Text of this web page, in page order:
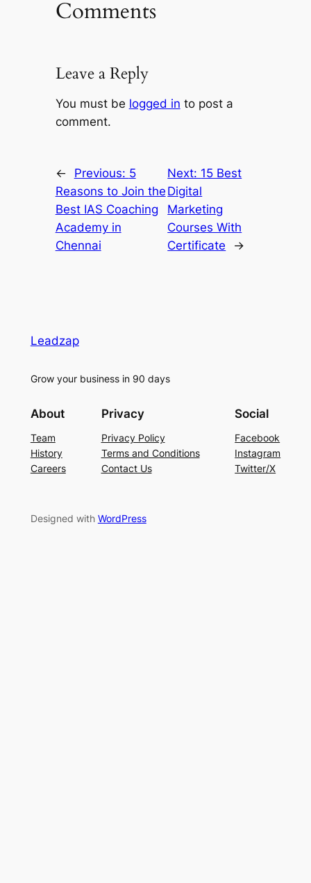
Comments
Leave a Reply
You must be logged in to post a
comment.
← Previous: 5
Reasons to Join the
Best IAS Coaching
Academy in
Chennai
Next: 15 Best
Digital
Marketing
Courses With
Certificate
→
Leadzap
Grow your business in 90 days
About
Team
History
Careers
Privacy
Privacy Policy
Terms and Conditions
Contact Us
Social
Facebook
Instagram
Twitter/X
Designed with WordPress